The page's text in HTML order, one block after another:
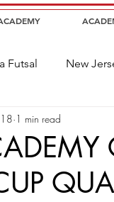
Futsal New
Home Page News
1 min read